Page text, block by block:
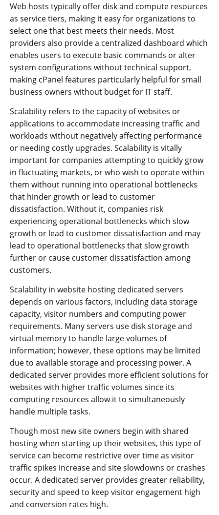
Web hosts typically offer disk and compute resources
as service tiers, making it easy for organizations to
select one that best meets their needs. Most
providers also provide a centralized dashboard which
enables users to execute basic commands or alter
system configurations without technical support,
making cPanel features particularly helpful for small
business owners without budget for IT staff.
Scalability refers to the capacity of websites or
applications to accommodate increasing traffic and
workloads without negatively affecting performance
or needing costly upgrades. Scalability is vitally
important for companies attempting to quickly grow
in fluctuating markets, or who wish to operate within
them without running into operational bottlenecks
that hinder growth or lead to customer
dissatisfaction. Without it, companies risk
experiencing operational bottlenecks which slow
growth or lead to customer dissatisfaction and may
lead to operational bottlenecks that slow growth
further or cause customer dissatisfaction among
customers.
Scalability in website hosting dedicated servers
depends on various factors, including data storage
capacity, visitor numbers and computing power
requirements. Many servers use disk storage and
virtual memory to handle large volumes of
information; however, these options may be limited
due to available storage and processing power. A
dedicated server provides more efficient solutions for
websites with higher traffic volumes since its
computing resources allow it to simultaneously
handle multiple tasks.
Though most new site owners begin with shared
hosting when starting up their websites, this type of
service can become restrictive over time as visitor
traffic spikes increase and site slowdowns or crashes
occur. A dedicated server provides greater reliability,
security and speed to keep visitor engagement high
and conversion rates high.